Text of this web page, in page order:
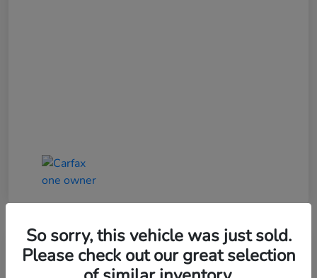
Great Deal
So sorry, this vehicle was just sold.
Please check out our great selection